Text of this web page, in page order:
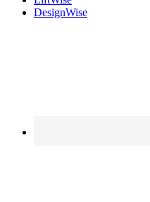
DesignWise